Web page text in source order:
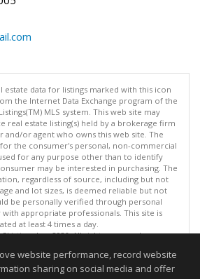
estate data for listings marked with this icon
the Internet Data Exchange program of the
MLS system. This web site may
real estate listing(s) held by a brokerage firm
or agent who owns this web site. The
the consumer's personal, non-commercial
for any purpose other than to identify
may be interested in purchasing. The
regardless of source, including but not
and lot sizes, is deemed reliable but not
be personally verified through personal
appropriate professionals. This site is
at least 4 times a day.
Inc. 2026. All rights reserved
updated on 08/08/2026 06:51 AM.
website performance, record website
sharing on social media and offer